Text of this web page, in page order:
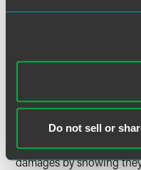
Do not sell or
disability-
employees no later than
posting requirements as
employment practice
Discrimination Act, but
damages by showing